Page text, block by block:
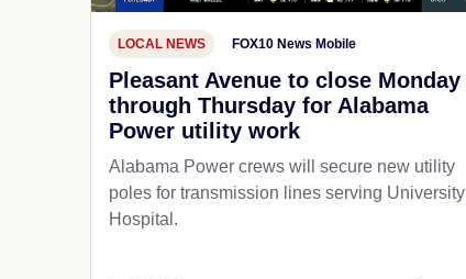
LOCAL NEWS FOX10 News Mobile
Pleasant Avenue to close Monday
through Thursday for Alabama
Power utility work
Alabama Power crews will secure new utility
poles for transmission lines serving University
Hospital.